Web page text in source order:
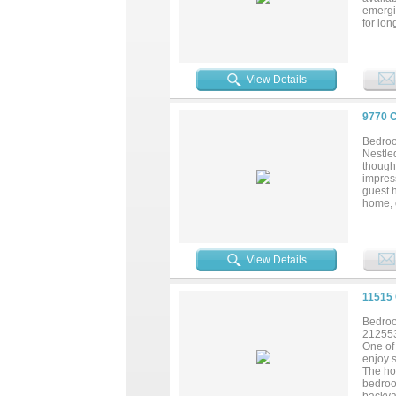
for
View Details
9770
guest
View Details
11515
One
enjoy
The